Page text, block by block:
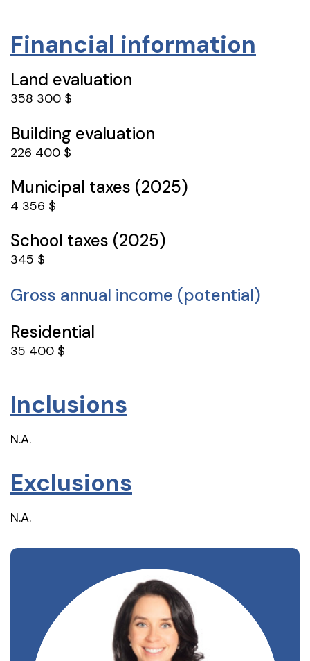
Financial information
Land evaluation
358 300 $
Building evaluation
226 400 $
Municipal taxes (2025)
4 356 $
School taxes (2025)
345 $
Gross annual income (potential)
Residential
35 400 $
Inclusions
N.A.
Exclusions
N.A.